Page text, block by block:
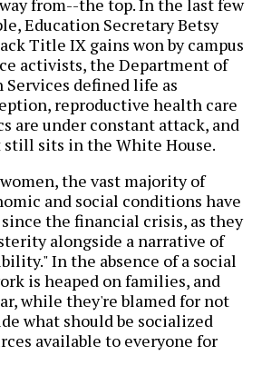
from--the top. In the last few
Education Secretary Betsy
Title IX gains won by campus
activists, the Department of
Services defined life as
reproductive health care
are under constant attack, and
sits in the White House.
the vast majority of
and social conditions have
the financial crisis, as they
alongside a narrative of
In the absence of a social
is heaped on families, and
while they're blamed for not
what should be socialized
available to everyone for